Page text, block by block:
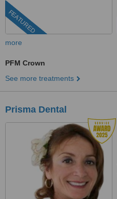
FEATURED
more
PFM Crown
See more treatments
Prisma Dental